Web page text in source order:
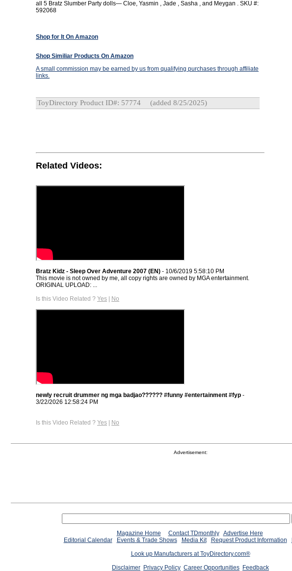
all 5 Bratz Slumber Party dolls— Cloe, Yasmin , Jade , Sasha , and Meygan . SKU #:
592068
Shop for It On Amazon
Shop Similiar Products On Amazon
A small commission may be earned by us from qualifying purchases through affiliate
links.
ToyDirectory Product ID#: 57774 (added 8/25/2025)
Related Videos:
Bratz Kidz - Sleep Over Adventure 2007 (EN) - 10/6/2019 5:58:10 PM
This movie is not owned by me, all copy rights are owned by MGA entertainment.
ORIGINAL UPLOAD: ...
Is this Video Related ? Yes | No
newly recruit drummer ng mga badjao?????? #funny #entertainment #fyp -
3/22/2026 12:58:24 PM
Is this Video Related ? Yes | No
Advertisement:
Magazine Home Contact TDmonthly
Advertise Here
Editorial Calendar
Events & Trade Shows Media Kit Request Product Information
Look up Manufacturers at ToyDirectory.com®
Disclaimer Privacy Policy Career Opportunities Feedback